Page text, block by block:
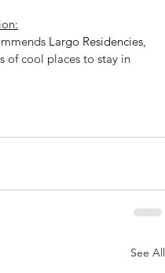
Largo Residencies,
of cool places to stay in
See All